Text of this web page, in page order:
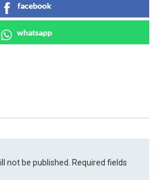
facebook
whatsapp
not be published.
Required fields